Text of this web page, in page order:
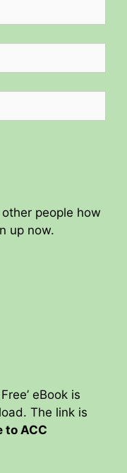
people how
up now.
eBook is
The link is
to ACC